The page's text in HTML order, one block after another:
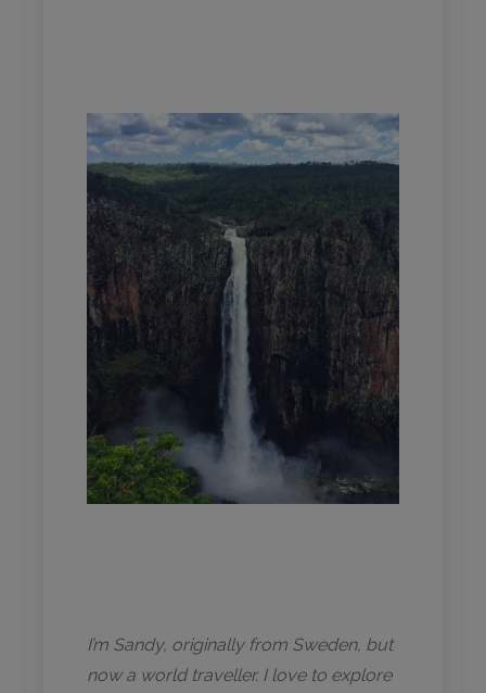
I’m Sandy, originally from Sweden, but
now a world traveller. I love to explore